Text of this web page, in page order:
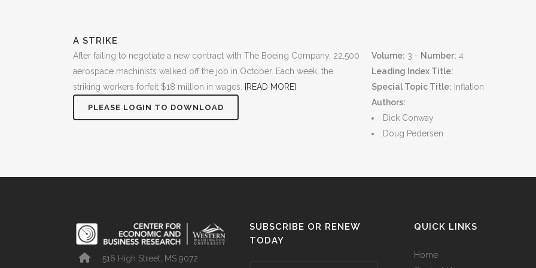
A STRIKE
After failing to negotiate a new contract with The Boeing Company, 22,500
aerospace machinists walked off the job in October. Each week, the
striking workers forfeit $18 million in wages.
[READ MORE]
PLEASE LOGIN TO DOWNLOAD
Volume: 3 - Number: 4
Leading Index Title:
Special Topic Title: Inflation
Authors:
Dick Conway
Doug Pedersen
516 High Street, MS 9072
SUBSCRIBE OR RENEW
TODAY
QUICK LINKS
Home